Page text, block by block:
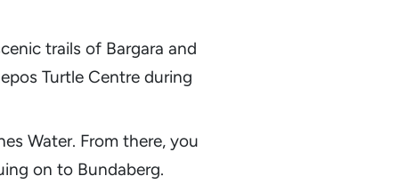
trails of Bargara and
Turtle Centre during
Water. From there, you
on to Bundaberg.